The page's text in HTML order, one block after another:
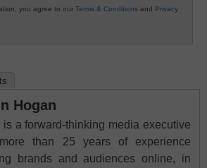
you agree to our Terms & Conditions and Privacy
Hogan
is a forward-thinking media executive
than 25 years of experience
brands and audiences online, in